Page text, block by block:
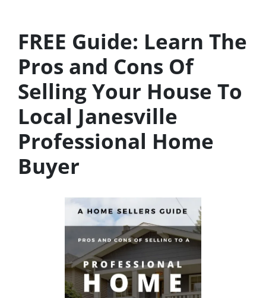
FREE Guide: Learn The
Pros and Cons Of
Selling Your House To
Local Janesville
Professional Home
Buyer